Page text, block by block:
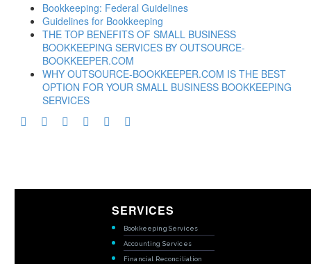
Bookkeeping: Federal Guidelines
Guidelines for Bookkeeping
THE TOP BENEFITS OF SMALL BUSINESS
BOOKKEEPING SERVICES BY OUTSOURCE-
BOOKKEEPER.COM
WHY OUTSOURCE-BOOKKEEPER.COM IS THE BEST
OPTION FOR YOUR SMALL BUSINESS BOOKKEEPING
SERVICES
SERVICES
Bookkeeping Services
Accounting Services
Financial Reconciliation